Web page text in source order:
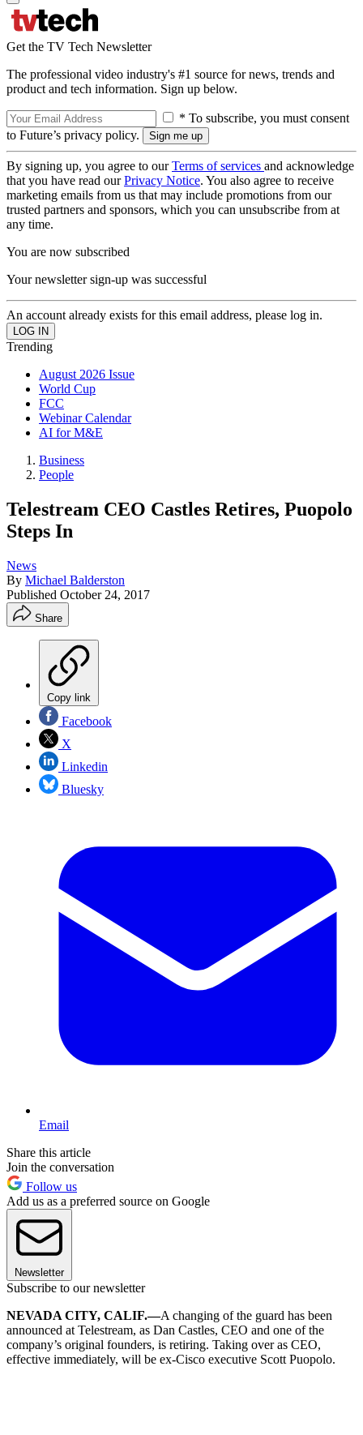
Get the TV Tech Newsletter
The professional video industry's #1 source for news, trends and
product and tech information. Sign up below.
* To subscribe, you must consent
to Future’s privacy policy.
By signing up, you agree to ourTerms of services and acknowledge
that you have read ourPrivacy Notice. You also agree to receive
marketing emails from us that may include promotions from our
trusted partners and sponsors, which you can unsubscribe from at
any time.
You are now subscribed
Your newsletter sign-up was successful
An account already exists for this email address, please log in.
Trending
August 2026 Issue
World Cup
FCC
Webinar Calendar
AI for M&E
Business
People
Telestream CEO Castles Retires, Puopolo
Steps In
News
By Michael Balderston
Published October 24, 2017
Share
Copy link
Facebook
X
Linkedin
Bluesky
Email
Share this article
Join the conversation
Follow us
Add us as a preferred source on Google
Newsletter
Subscribe to our newsletter
NEVADA CITY, CALIF.—A changing of the guard has been
announced at Telestream, as Dan Castles, CEO and one of the
company’s original founders, is retiring. Taking over as CEO,
effective immediately, will be ex-Cisco executive Scott Puopolo.